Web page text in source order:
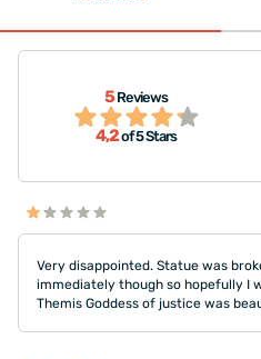
5Reviews
4,2of 5 Stars
Very disappointed. Statue was
immediately though so hopefully I
Themis Goddess of justice was